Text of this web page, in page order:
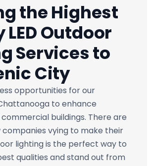
the Highest
Outdoor
Services to
City
opportunities for our
to enhance
buildings. There are
companies vying to make their
lighting is the perfect way to
qualities and stand out from